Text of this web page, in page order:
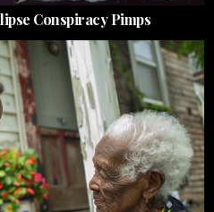
Conspiracy Pimps